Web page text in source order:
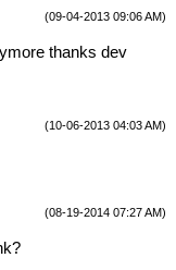
(09-04-2013 09:06 AM)
thanks dev
(10-06-2013 04:03 AM)
(08-19-2014 07:27 AM)